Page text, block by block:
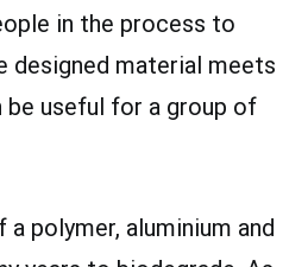
in the process to
designed material meets
be useful for a group of
polymer, aluminium and